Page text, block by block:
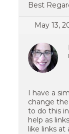
Best
May 13,
I have a
change
to do this
help as
like links at